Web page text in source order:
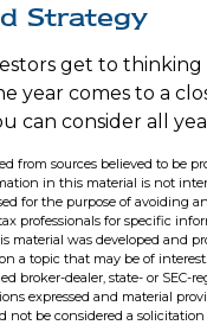
Strategy
get to
year comes to a
can consider all
from sources believed to be
in this material is not
for the purpose of avoiding
professionals for specific
material was developed and
a topic that may be of interest.
broker-dealer, state- or SEC-
expressed and material
not be considered a